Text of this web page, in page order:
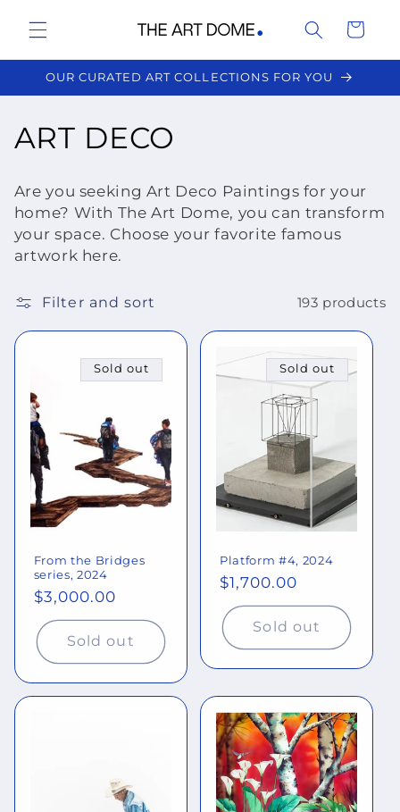
content
Cart
OUR CURATED ART COLLECTIONS FOR YOU
C
l
l
c
o
n
ART DECO
Are you seeking Art Deco Paintings for your
home? With The Art Dome, you can transform
your space. Choose your favorite famous
artwork here.
Filter and sort 193 products
Sold out
From the Bridges
series, 2024
Regular
price
$3,000.00
Sold out
Sold out
Platform #4, 2024
Regular
price
$1,700.00
Sold out